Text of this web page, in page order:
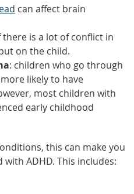
can affect brain
there is a lot of conflict in
on the child.
: children who go through
likely to have
most children with
early childhood
this can make you
ADHD. This includes: